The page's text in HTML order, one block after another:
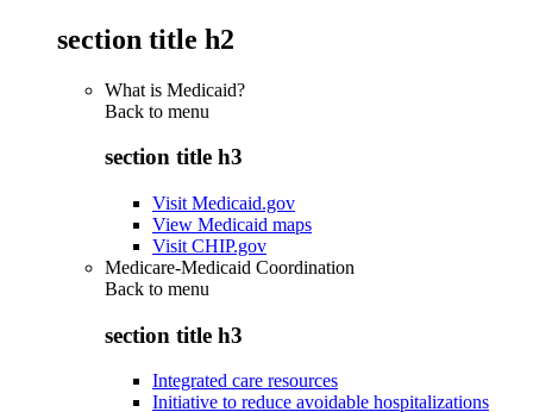
section title h2
What is Medicaid?
Back to menu
section title h3
Visit Medicaid.gov
View Medicaid maps
Visit CHIP.gov
Medicare-Medicaid Coordination
Back to menu
section title h3
Integrated care resources
Initiative to reduce avoidable hospitalizations